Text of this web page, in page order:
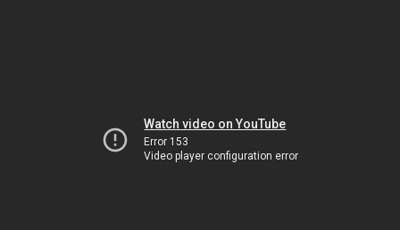
Watch video on YouTube
Error 153
Video player configuration error